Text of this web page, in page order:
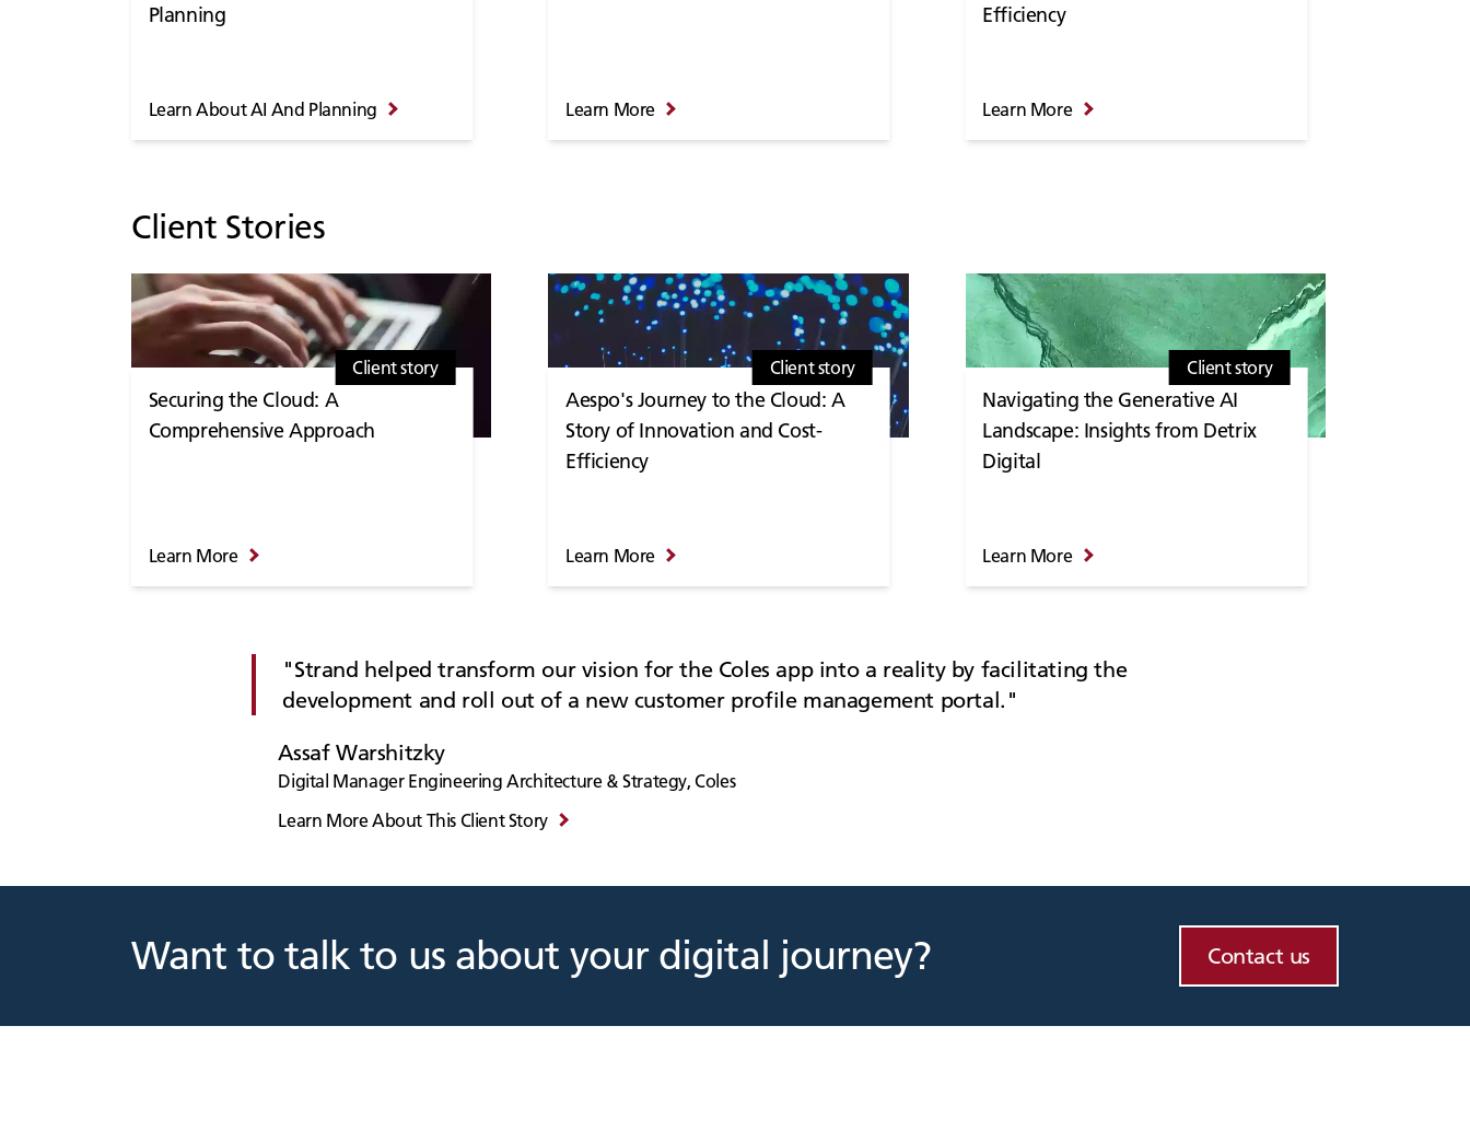
Planning
Learn About AI And Planning Learn More
Efficiency
Learn More
Client Stories
Client story
Securing the Cloud: A
Comprehensive Approach
Learn More
Client story
Aespo's Journey to the Cloud: A
Story of Innovation and Cost-
Efficiency
Learn More
Client story
Navigating the Generative AI
Landscape: Insights from Detrix
Digital
Learn More
Strand helped transform our vision for the Coles app into a reality by facilitating the
development and roll out of a new customer profile management portal.
Assaf Warshitzky
Digital Manager Engineering Architecture & Strategy, Coles
Learn More About This Client Story
Want to talk to us about your digital journey? Contact us